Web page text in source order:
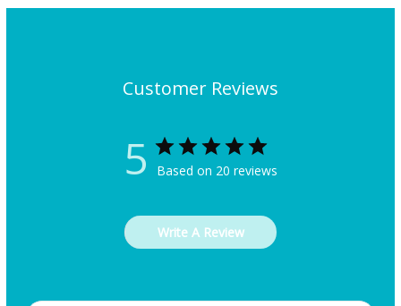
Customer Reviews
5 Based on 20 reviews
Write A Review